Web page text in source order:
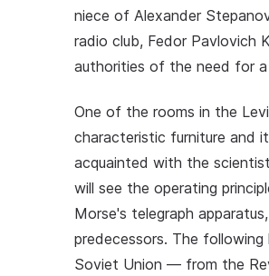
niece of Alexander
radio club, Fedor Pavlovich
authorities of the need for a
One of the rooms in the
characteristic furniture and
acquainted with the
will see the operating
Morse's telegraph
predecessors. The
Soviet Union — from the